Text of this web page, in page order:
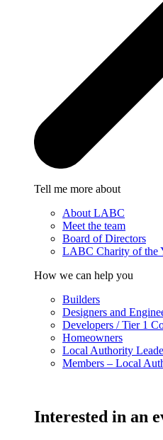
Tell me more about
About LABC
Meet the team
Board of Directors
LABC Charity of the
How we can help you
Builders
Designers and
Developers / Tier 1
Homeowners
Local Authority
Members – Local
Interested in an